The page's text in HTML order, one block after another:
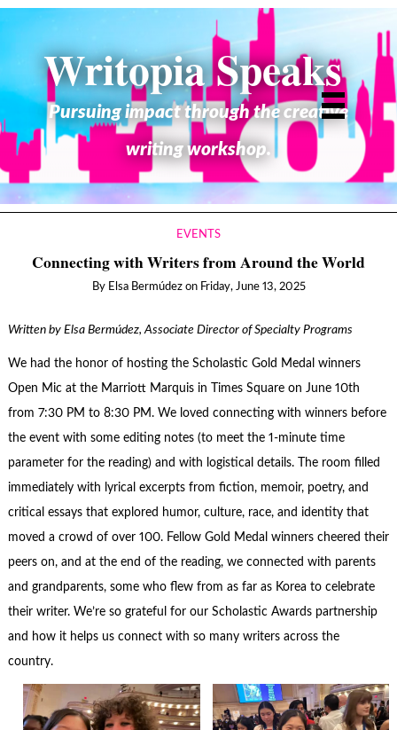
Writopia Speaks
Pursuing impact through the creative
writing workshop.
EVENTS
Connecting with Writers from Around the World
By Elsa Bermúdez on Friday, June 13, 2025
Written by Elsa Bermúdez, Associate Director of Specialty Programs
We had the honor of hosting the Scholastic Gold Medal winners
Open Mic at the Marriott Marquis in Times Square on June 10th
from 7:30 PM to 8:30 PM. We loved connecting with winners before
the event with some editing notes (to meet the 1-minute time
parameter for the reading) and with logistical details. The room filled
immediately with lyrical excerpts from fiction, memoir, poetry, and
critical essays that explored humor, culture, race, and identity that
moved a crowd of over 100. Fellow Gold Medal winners cheered their
peers on, and at the end of the reading, we connected with parents
and grandparents, some who flew from as far as Korea to celebrate
their writer. We’re so grateful for our Scholastic Awards partnership
and how it helps us connect with so many writers across the
country.